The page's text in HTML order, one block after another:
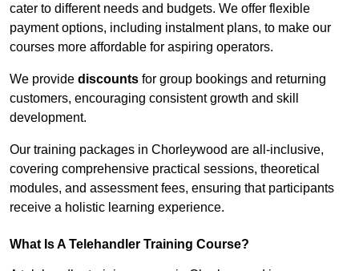
cater to different needs and budgets. We offer flexible
payment options, including instalment plans, to make our
courses more affordable for aspiring operators.
We provide discounts for group bookings and returning
customers, encouraging consistent growth and skill
development.
Our training packages in Chorleywood are all-inclusive,
covering comprehensive practical sessions, theoretical
modules, and assessment fees, ensuring that participants
receive a holistic learning experience.
What Is A Telehandler Training Course?